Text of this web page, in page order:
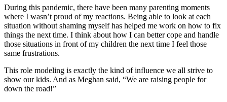
During this pandemic, there have been many parenting moments
where I wasn’t proud of my reactions. Being able to look at each
situation without shaming myself has helped me work on how to fix
things the next time. I think about how I can better cope and handle
those situations in front of my children the next time I feel those
same frustrations.
This role modeling is exactly the kind of influence we all strive to
show our kids. And as Meghan said, “We are raising people for
down the road!”